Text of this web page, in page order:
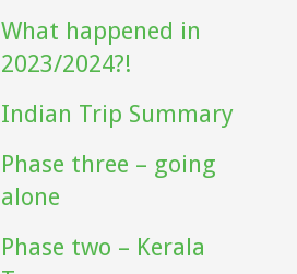
What happened in
2023/2024?!
Indian Trip Summary
Phase three – going
alone
Phase two – Kerala